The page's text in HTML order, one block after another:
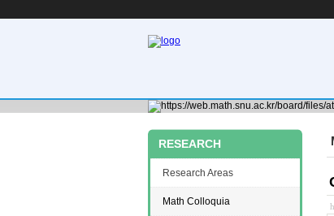
RESEARCH
Research Areas
Math Colloquia